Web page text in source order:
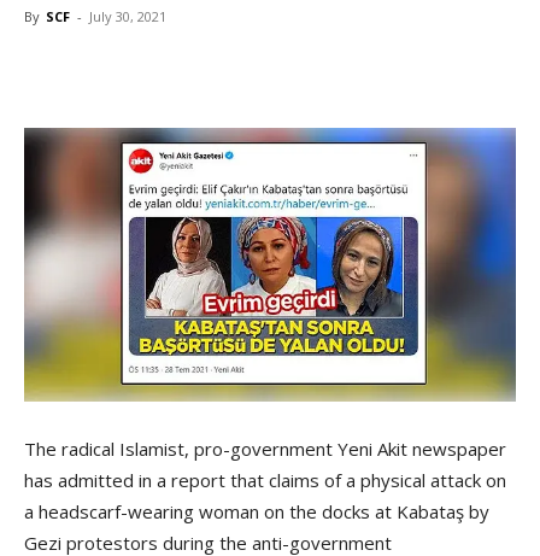
By SCF - July 30, 2021
The radical Islamist, pro-government Yeni Akit newspaper
has admitted in a report that claims of a physical attack on
a headscarf-wearing woman on the docks at Kabataş by
Gezi protestors during the anti-government